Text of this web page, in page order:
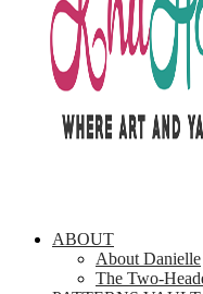
ABOUT
About Danielle
The Two-